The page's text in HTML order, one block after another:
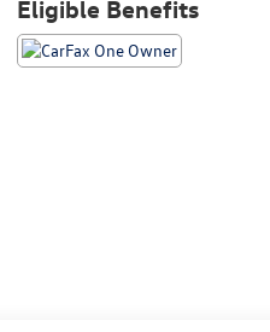
Eligible Benefits